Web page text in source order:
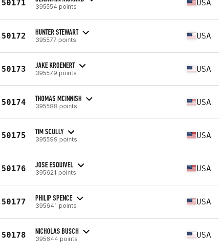
50171 395554 points USA
50172 HUNTER STEWART
395577 points USA
50173 JAKE KROENERT
395579 points USA
50174 THOMAS MCINNISH
395588 points USA
50175 TIM SCULLY
395599 points USA
50176 JOSE ESQUIVEL
395621 points USA
50177 PHILIP SPENCE
395641 points USA
50178 NICHOLAS BUSCH
395644 points USA